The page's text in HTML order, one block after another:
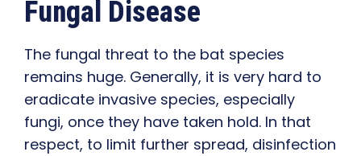
Fungal Disease
The fungal threat to the bat species
remains huge. Generally, it is very hard to
eradicate invasive species, especially
fungi, once they have taken hold. In that
respect, to limit further spread, disinfection